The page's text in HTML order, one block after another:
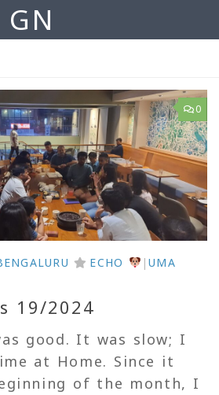
0
ECHO | UMA
19/2024
good. It was slow; I
at Home. Since it
of the month, I